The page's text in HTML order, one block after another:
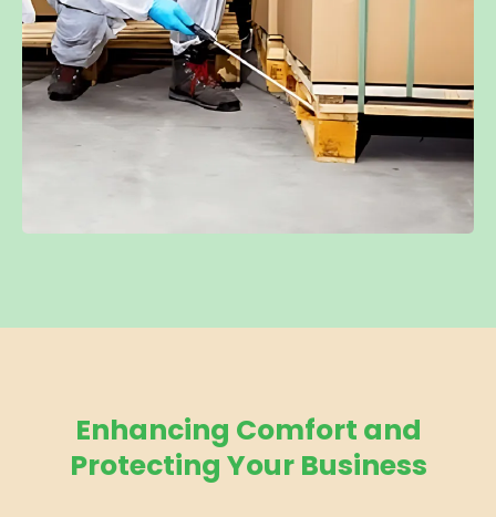
Enhancing Comfort and
Protecting Your Business